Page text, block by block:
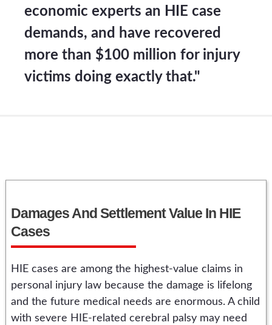
economic experts an HIE case
demands, and have recovered
more than $100 million for injury
victims doing exactly that."
Damages And Settlement Value In HIE
Cases
HIE cases are among the highest-value claims in
personal injury law because the damage is lifelong
and the future medical needs are enormous. A child
with severe HIE-related cerebral palsy may need